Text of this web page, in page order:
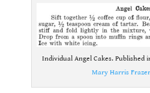
Individual Angel Cakes. Published
Mary Harris